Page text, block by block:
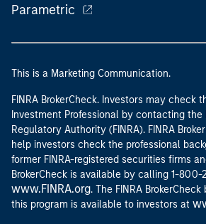
Parametric
This is a Marketing Communication.
FINRA BrokerCheck. Investors may check
Investment Professional by contacting
Regulatory Authority (FINRA). FINRA
help investors check the professional
former FINRA-registered securities firms
BrokerCheck is available by calling 1-800-
www.FINRA.org. The FINRA
this program is available to investors at